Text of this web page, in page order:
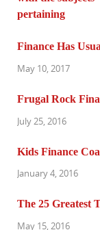
Finance Has
May 10, 2017
Frugal Rock
July 25, 2016
Kids Finance
January 4, 2016
The 25 Greatest
May 15, 2016